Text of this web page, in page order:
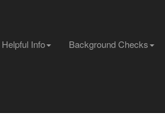
Helpful Info Background Checks